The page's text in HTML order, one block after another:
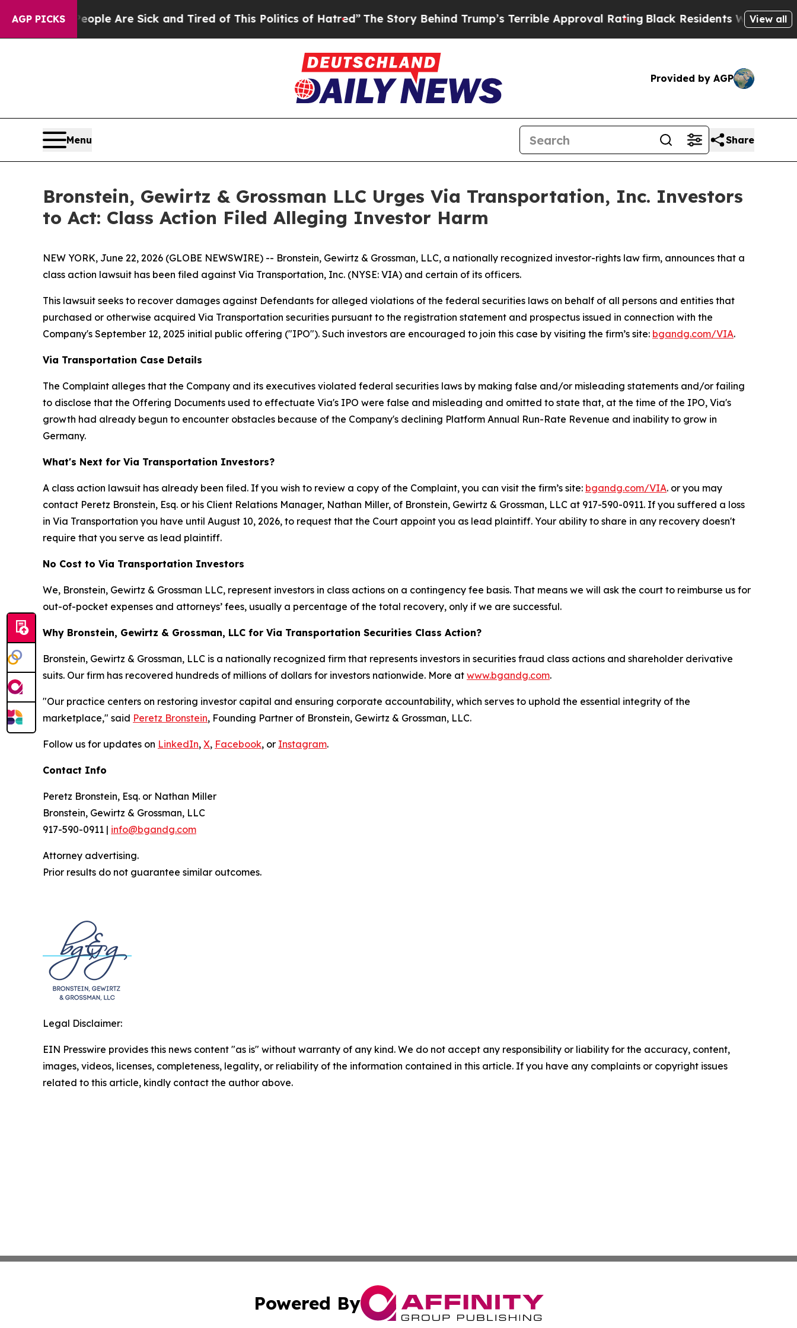
AGP PICKS
“People Are Sick and Tired of This Politics of Hatred”The Story Behind Trump’s Terrible Approval Rating Black Residents Warned ofView all
Provided by AGP
Menu Share
Bronstein, Gewirtz & Grossman LLC Urges Via Transportation, Inc. Investors
to Act: Class Action Filed Alleging Investor Harm
NEW YORK, June 22, 2026 (GLOBE NEWSWIRE) -- Bronstein, Gewirtz & Grossman, LLC, a nationally recognized investor-rights law firm, announces that a
class action lawsuit has been filed against Via Transportation, Inc. (NYSE: VIA) and certain of its officers.
This lawsuit seeks to recover damages against Defendants for alleged violations of the federal securities laws on behalf of all persons and entities that
purchased or otherwise acquired Via Transportation securities pursuant to the registration statement and prospectus issued in connection with the
Company's September 12, 2025 initial public offering ("IPO"). Such investors are encouraged to join this case by visiting the firm’s site: bgandg.com/VIA.
Via Transportation Case Details
The Complaint alleges that the Company and its executives violated federal securities laws by making false and/or misleading statements and/or failing
to disclose that the Offering Documents used to effectuate Via's IPO were false and misleading and omitted to state that, at the time of the IPO, Via's
growth had already begun to encounter obstacles because of the Company's declining Platform Annual Run-Rate Revenue and inability to grow in
Germany.
What's Next for Via Transportation Investors?
A class action lawsuit has already been filed. If you wish to review a copy of the Complaint, you can visit the firm’s site: bgandg.com/VIA. or you may
contact Peretz Bronstein, Esq. or his Client Relations Manager, Nathan Miller, of Bronstein, Gewirtz & Grossman, LLC at 917-590-0911. If you suffered a loss
in Via Transportation you have until August 10, 2026, to request that the Court appoint you as lead plaintiff. Your ability to share in any recovery doesn't
require that you serve as lead plaintiff.
No Cost to Via Transportation Investors
We, Bronstein, Gewirtz & Grossman LLC, represent investors in class actions on a contingency fee basis. That means we will ask the court to reimburse us for
out-of-pocket expenses and attorneys’ fees, usually a percentage of the total recovery, only if we are successful.
Why Bronstein, Gewirtz & Grossman, LLC for Via Transportation Securities Class Action?
Bronstein, Gewirtz & Grossman, LLC is a nationally recognized firm that represents investors in securities fraud class actions and shareholder derivative
suits. Our firm has recovered hundreds of millions of dollars for investors nationwide. More at www.bgandg.com.
"Our practice centers on restoring investor capital and ensuring corporate accountability, which serves to uphold the essential integrity of the
marketplace," said Peretz Bronstein, Founding Partner of Bronstein, Gewirtz & Grossman, LLC.
Follow us for updates on LinkedIn, X, Facebook, or Instagram.
Contact Info
Peretz Bronstein, Esq. or Nathan Miller
Bronstein, Gewirtz & Grossman, LLC
917-590-0911 | info@bgandg.com
Attorney advertising.
Prior results do not guarantee similar outcomes.
Legal Disclaimer:
EIN Presswire provides this news content "as is" without warranty of any kind. We do not accept any responsibility or liability for the accuracy, content,
images, videos, licenses, completeness, legality, or reliability of the information contained in this article. If you have any complaints or copyright issues
related to this article, kindly contact the author above.
Powered By